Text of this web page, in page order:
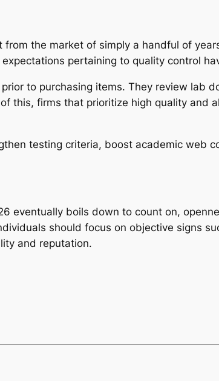
the market of simply a handful of
pertaining to quality control
to purchasing items. They review lab
this, firms that prioritize high quality and
testing criteria, boost academic web
eventually boils down to count on,
should focus on objective signs
and reputation.